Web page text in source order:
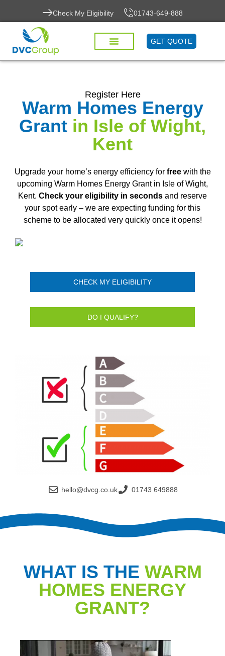
Check My Eligibility 01743-649-888
GET QUOTE
Register Here
Warm Homes Energy
Grant in Isle of Wight,
Kent
Upgrade your home’s energy efficiency for freewith the
upcoming Warm Homes Energy Grant in Isle of Wight,
Kent. Check your eligibility in seconds and reserve
your spot early – we are expecting funding for this
scheme to be allocated very quickly once it opens!
CHECK MY ELIGIBILITY
DO I QUALIFY?
hello@dvcg.co.uk 01743 649888
WHAT IS THE WARM
HOMES ENERGY
GRANT?